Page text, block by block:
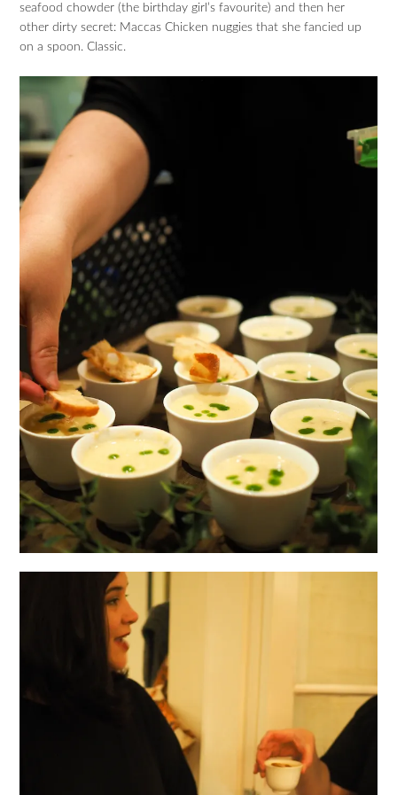
seafood chowder (the birthday girl’s favourite) and then her
other dirty secret: Maccas Chicken nuggies that she fancied up
on a spoon. Classic.